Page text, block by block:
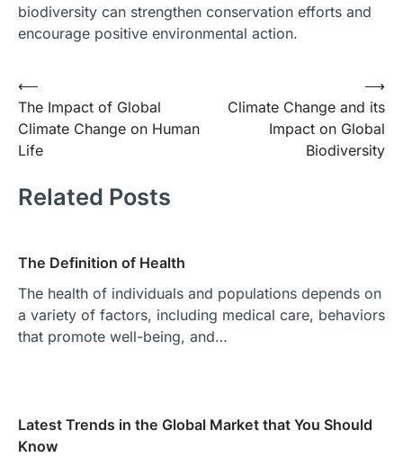
biodiversity can strengthen conservation efforts and
encourage positive environmental action.
Post
navigation
⟵
The Impact of Global
Climate Change on Human
Life
Climate Change and its
Impact on Global
Biodiversity
⟶
Related Posts
The Definition of Health
The health of individuals and populations depends on
a variety of factors, including medical care, behaviors
that promote well-being, and…
Latest Trends in the Global Market that You Should
Know